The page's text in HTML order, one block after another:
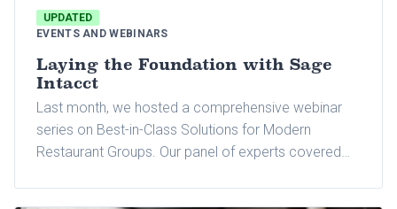
UPDATED
EVENTS AND WEBINARS
Laying the Foundation with Sage
Intacct
Last month, we hosted a comprehensive webinar
series on Best-in-Class Solutions for Modern
Restaurant Groups. Our panel of experts covered